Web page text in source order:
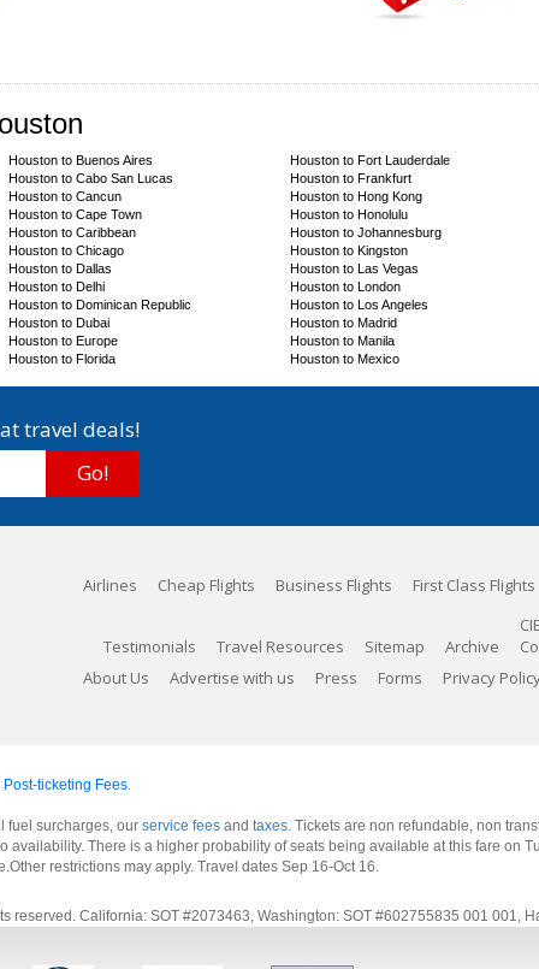
Houston to Buenos Aires
Houston to Cabo San Lucas
Houston to Cancun
Houston to Cape Town
Houston to Caribbean
Houston to Chicago
Houston to Dallas
Houston to Delhi
Houston to Dominican Republic
Houston to Dubai
Houston to Europe
Houston to Florida
Houston to Fort Lauderdale
Houston to Frankfurt
Houston to Hong Kong
Houston to Honolulu
Houston to Johannesburg
Houston to Kingston
Houston to Las Vegas
Houston to London
Houston to Los Angeles
Houston to Madrid
Houston to Manila
Houston to Mexico
travel deals!
Go!
Airlines Cheap Flights Business Flights First Class Flights
Testimonials Travel Resources Sitemap Archive
About Us Advertise with us Press Forms Privacy
Post-ticketing Fees.
fuel surcharges, our service fees and taxes. Tickets are non refundable, non
availability. There is a higher probability of seats being available at this fare on
restrictions may apply. Travel dates Sep 16-Oct 16.
reserved. California: SOT #2073463, Washington: SOT #602755835 001 001,